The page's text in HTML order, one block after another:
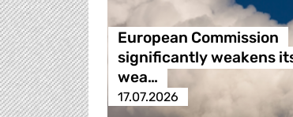
European Commission
significantly weakens
wea…
17.07.2026